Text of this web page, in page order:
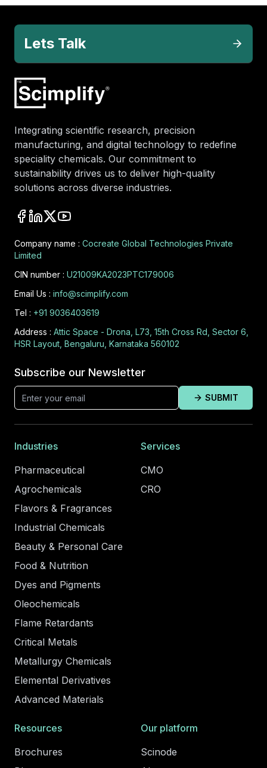
Lets Talk
Integrating scientific research, precision
manufacturing, and digital technology to redefine
speciality chemicals. Our commitment to
sustainability drives us to deliver high-quality
solutions across diverse industries.
Company name : Cocreate Global Technologies Private
Limited
CIN number : U21009KA2023PTC179006
Email Us : info@scimplify.com
Tel : +91 9036403619
Address : Attic Space - Drona, L73, 15th Cross Rd, Sector 6,
HSR Layout, Bengaluru, Karnataka 560102
Subscribe our Newsletter
SUBMIT
Industries
Pharmaceutical
Agrochemicals
Flavors & Fragrances
Industrial Chemicals
Beauty & Personal Care
Food & Nutrition
Dyes and Pigments
Oleochemicals
Flame Retardants
Critical Metals
Metallurgy Chemicals
Elemental Derivatives
Advanced Materials
Services
CMO
CRO
Resources
Brochures
Our platform
Scinode